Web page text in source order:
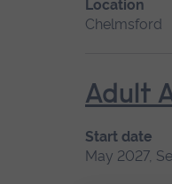
Location
Chelmsford
Adult
Start date
May 2027,